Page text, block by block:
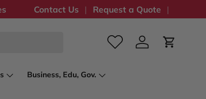
Contact Us Request a Quote
Log in Cart
Business, Edu, Gov.